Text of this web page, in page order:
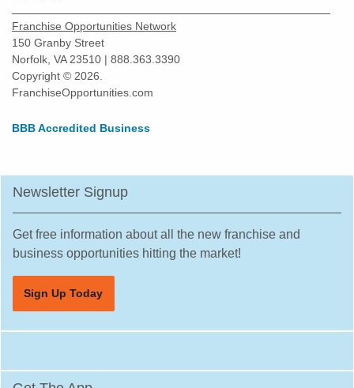
Franchise Opportunities Network
150 Granby Street
Norfolk, VA 23510 | 888.363.3390
Copyright © 2026.
FranchiseOpportunities.com
BBB Accredited Business
Newsletter Signup
Get free information about all the new franchise and
business opportunities hitting the market!
Sign Up Today